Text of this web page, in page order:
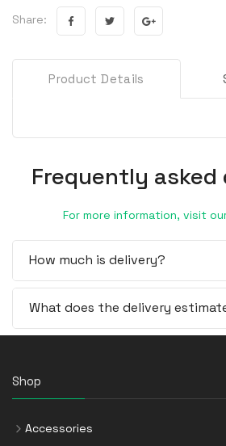
Share:
Product Details
Frequently
For more information, visit
How much is delivery?
What does the delivery
Shop
Accessories